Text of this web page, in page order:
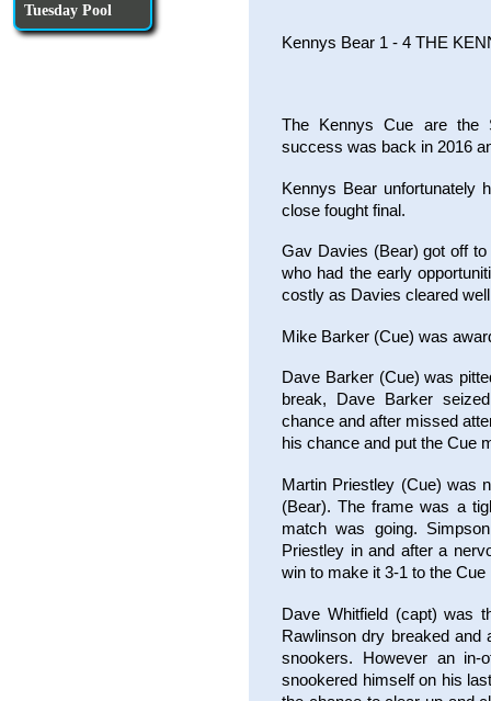
Tuesday Pool
Kennys Bear 1 - 4 THE
The Kennys Cue are the
success was back in 2016
Kennys Bear unfortunately
close fought final.
Gav Davies (Bear) got off
who had the early
costly as Davies cleared
Mike Barker (Cue) was
Dave Barker (Cue) was
break, Dave Barker
chance and after missed
his chance and put the Cue
Martin Priestley (Cue) was
(Bear). The frame was a
match was going.
Priestley in and after a
win to make it 3-1 to the
Dave Whitfield (capt) was
Rawlinson dry breaked and
snookers. However an in-
snookered himself on his